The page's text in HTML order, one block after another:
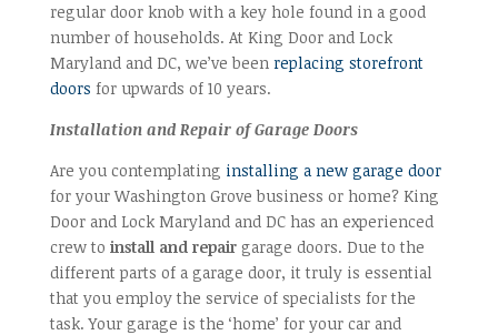
regular door knob with a key hole found in a good
number of households. At King Door and Lock
Maryland and DC, we’ve been replacing storefront
doors for upwards of 10 years.
Installation and Repair of Garage Doors
Are you contemplating installing a new garage door
for your Washington Grove business or home? King
Door and Lock Maryland and DC has an experienced
crew to install and repairgarage doors. Due to the
different parts of a garage door, it truly is essential
that you employ the service of specialists for the
task. Your garage is the ‘home’ for your car and